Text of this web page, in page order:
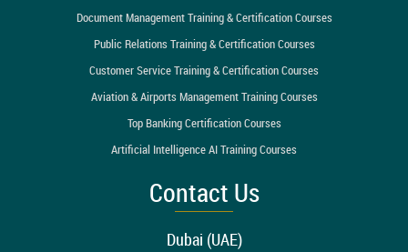
Document Management Training & Certification Courses
Public Relations Training & Certification Courses
Customer Service Training & Certification Courses
Aviation & Airports Management Training Courses
Top Banking Certification Courses
Artificial Intelligence AI Training Courses
Contact Us
Dubai (UAE)